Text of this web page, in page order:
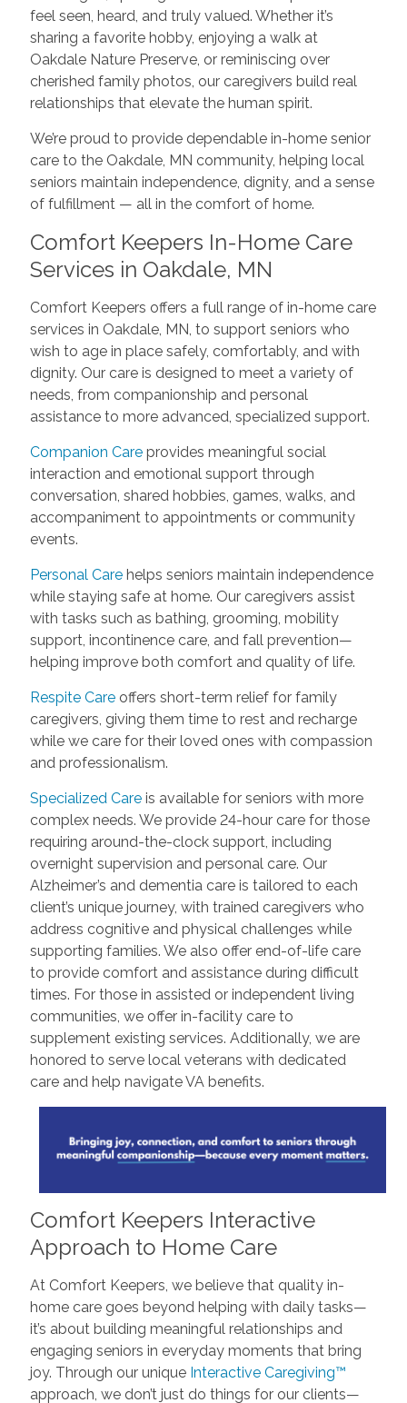
feel seen, heard, and truly valued. Whether it’s
sharing a favorite hobby, enjoying a walk at
Oakdale Nature Preserve, or reminiscing over
cherished family photos, our caregivers build real
relationships that elevate the human spirit.
We’re proud to provide dependable in-home senior
care to the Oakdale, MN community, helping local
seniors maintain independence, dignity, and a sense
of fulfillment — all in the comfort of home.
Comfort Keepers In-Home Care
Services in Oakdale, MN
Comfort Keepers offers a full range of in-home care
services in Oakdale, MN, to support seniors who
wish to age in place safely, comfortably, and with
dignity. Our care is designed to meet a variety of
needs, from companionship and personal
assistance to more advanced, specialized support.
Companion Careprovides meaningful social
interaction and emotional support through
conversation, shared hobbies, games, walks, and
accompaniment to appointments or community
events.
Personal Carehelps seniors maintain independence
while staying safe at home. Our caregivers assist
with tasks such as bathing, grooming, mobility
support, incontinence care, and fall prevention—
helping improve both comfort and quality of life.
Respite Careoffers short-term relief for family
caregivers, giving them time to rest and recharge
while we care for their loved ones with compassion
and professionalism.
Specialized Careis available for seniors with more
complex needs. We provide 24-hour care for those
requiring around-the-clock support, including
overnight supervision and personal care. Our
Alzheimer’s and dementia care is tailored to each
client’s unique journey, with trained caregivers who
address cognitive and physical challenges while
supporting families. We also offer end-of-life care
to provide comfort and assistance during difficult
times. For those in assisted or independent living
communities, we offer in-facility care to
supplement existing services. Additionally, we are
honored to serve local veterans with dedicated
care and help navigate VA benefits.
Comfort Keepers Interactive
Approach to Home Care
At Comfort Keepers, we believe that quality in-
home care goes beyond helping with daily tasks—
it’s about building meaningful relationships and
engaging seniors in everyday moments that bring
joy. Through our unique Interactive Caregiving™
approach, we don’t just do things for our clients—